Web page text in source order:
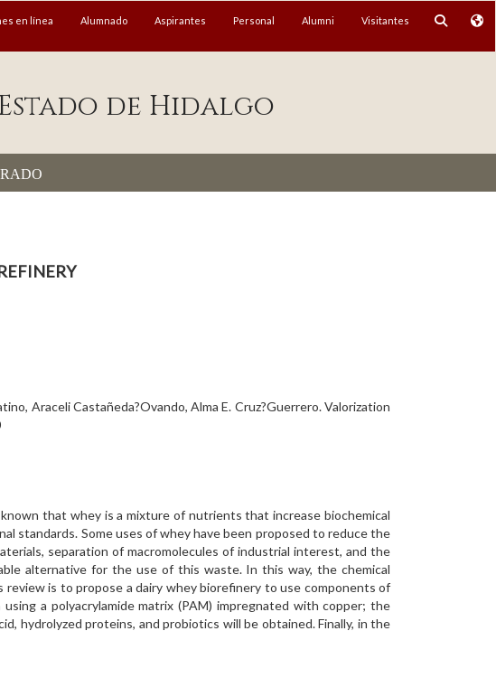
en línea Alumnado Aspirantes Personal Alumni Visitantes
de Hidalgo
Araceli Castañeda?Ovando, Alma E. Cruz?Guerrero. Valorization
that whey is a mixture of nutrients that increase biochemical
standards. Some uses of whey have been proposed to reduce the
separation of macromolecules of industrial interest, and the
alternative for the use of this waste. In this way, the chemical
is to propose a dairy whey biorefinery to use components of
a polyacrylamide matrix (PAM) impregnated with copper; the
hydrolyzed proteins, and probiotics will be obtained. Finally, in the